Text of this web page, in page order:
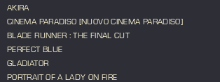
AKIRA
CINEMA PARADISO [NUOVO CINEMA PARADISO]
BLADE RUNNER : THE FINAL CUT
PERFECT BLUE
GLADIATOR
PORTRAIT OF A LADY ON FIRE